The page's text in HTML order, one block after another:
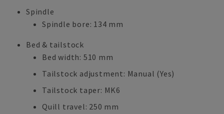
Spindle
Spindle bore: 134 mm
Bed & tailstock
Bed width: 510 mm
Tailstock adjustment: Manual (Yes)
Tailstock taper: MK6
Quill travel: 250 mm